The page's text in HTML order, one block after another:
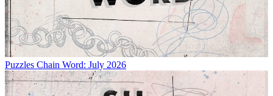
Puzzles Chain Word: July 2026